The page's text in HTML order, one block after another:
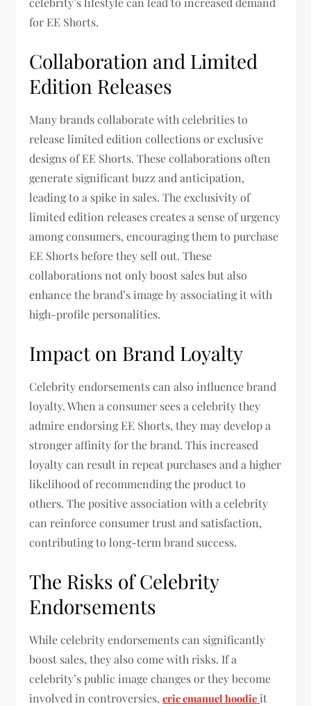
for EE Shorts.
Collaboration and Limited
Edition Releases
Many brands collaborate with celebrities to
release limited edition collections or exclusive
designs of EE Shorts. These collaborations often
generate significant buzz and anticipation,
leading to a spike in sales. The exclusivity of
limited edition releases creates a sense of urgency
among consumers, encouraging them to purchase
EE Shorts before they sell out. These
collaborations not only boost sales but also
enhance the brand’s image by associating it with
high-profile personalities.
Impact on Brand Loyalty
Celebrity endorsements can also influence brand
loyalty. When a consumer sees a celebrity they
admire endorsing EE Shorts, they may develop a
stronger affinity for the brand. This increased
loyalty can result in repeat purchases and a higher
likelihood of recommending the product to
others. The positive association with a celebrity
can reinforce consumer trust and satisfaction,
contributing to long-term brand success.
The Risks of Celebrity
Endorsements
While celebrity endorsements can significantly
boost sales, they also come with risks. If a
celebrity’s public image changes or they become
involved in controversies,eric emanuel hoodie it